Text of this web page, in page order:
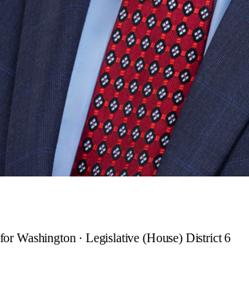
Washington · Legislative (House) District 6